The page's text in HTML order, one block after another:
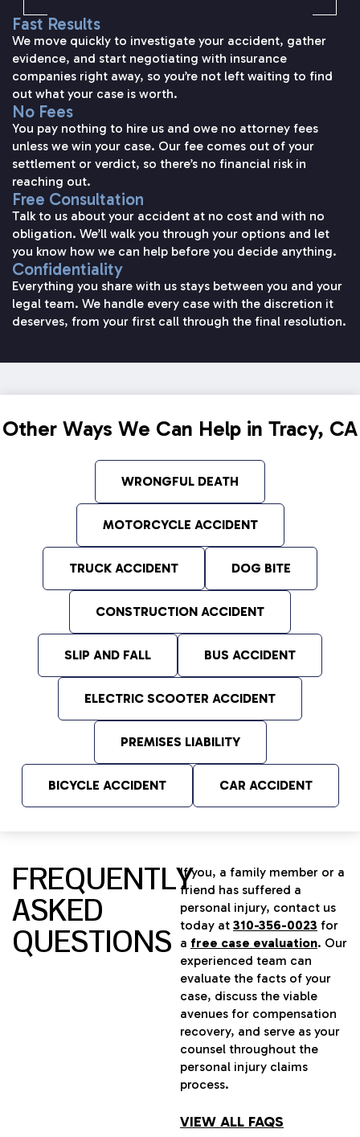
Fast Results
We move quickly to investigate your accident, gather
evidence, and start negotiating with insurance
companies right away, so you’re not left waiting to find
out what your case is worth.
No Fees
You pay nothing to hire us and owe no attorney fees
unless we win your case. Our fee comes out of your
settlement or verdict, so there’s no financial risk in
reaching out.
Free Consultation
Talk to us about your accident at no cost and with no
obligation. We’ll walk you through your options and let
you know how we can help before you decide anything.
Confidentiality
Everything you share with us stays between you and your
legal team. We handle every case with the discretion it
deserves, from your first call through the final resolution.
Other Ways We Can Help in Tracy, CA
WRONGFUL DEATH
MOTORCYCLE ACCIDENT
TRUCK ACCIDENT DOG BITE
CONSTRUCTION ACCIDENT
SLIP AND FALL BUS ACCIDENT
ELECTRIC SCOOTER ACCIDENT
PREMISES LIABILITY
BICYCLE ACCIDENT CAR ACCIDENT
FREQUENTLY
ASKED
QUESTIONS
If you, a family member or a
friend has suffered a
personal injury, contact us
today at 310-356-0023 for
a free case evaluation. Our
experienced team can
evaluate the facts of your
case, discuss the viable
avenues for compensation
recovery, and serve as your
counsel throughout the
personal injury claims
process.
VIEW ALL FAQS